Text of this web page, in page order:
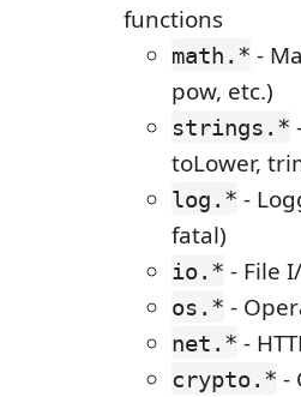
functions
math.* -
pow, etc.)
strings.*
toLower,
log.* -
fatal)
io.* - File
os.* -
net.* -
crypto.* -